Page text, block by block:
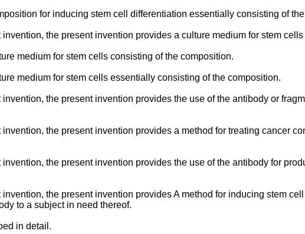
for inducing stem cell differentiation essentially consisting of
the present invention provides a culture medium for stem
medium for stem cells consisting of the composition.
medium for stem cells essentially consisting of the composition.
the present invention provides the use of the antibody or
the present invention provides a method for treating cancer
the present invention provides the use of the antibody for
the present invention provides A method for inducing stem
to a subject in need thereof.
in detail.